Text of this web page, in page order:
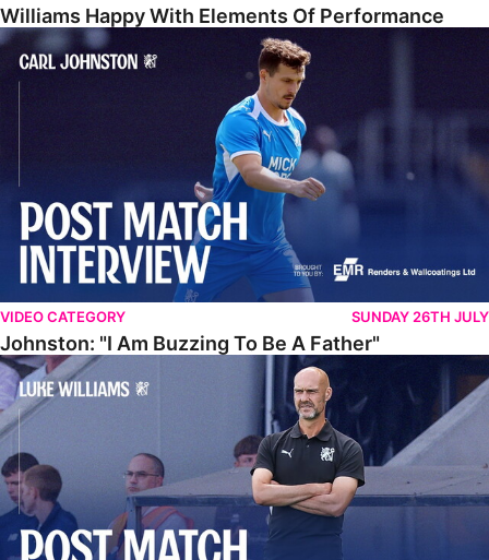
Williams Happy With Elements Of Performance
Johnston: "I Am Buzzing To Be A Father"
VIDEO CATEGORY SUNDAY 26TH JULY
Johnston: "I Am Buzzing To Be A Father"
Williams Gives Verdict On Friendly At Boston